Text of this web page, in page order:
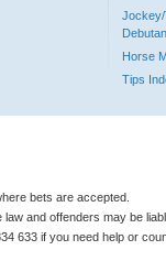
Jockey/
Horse
Tips
bets are accepted.
and offenders may be
633 if you need help or